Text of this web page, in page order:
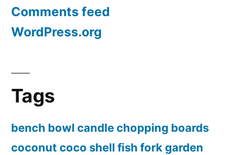
Comments feed
WordPress.org
Tags
bench bowl candle chopping boards
coconut coco shell fish fork garden